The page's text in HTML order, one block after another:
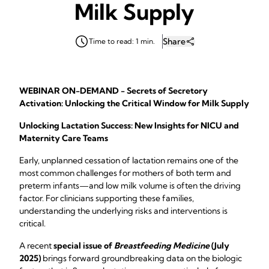
Milk Supply
Time to read: 1 min. Share
WEBINAR ON-DEMAND - Secrets of Secretory
Activation: Unlocking the Critical Window for Milk Supply
Unlocking Lactation Success: New Insights for NICU and
Maternity Care Teams
Early, unplanned cessation of lactation remains one of the
most common challenges for mothers of both term and
preterm infants—and low milk volume is often the driving
factor. For clinicians supporting these families,
understanding the underlying risks and interventions is
critical.
A recentspecial issue of Breastfeeding Medicine(July
2025)brings forward groundbreaking data on the biologic